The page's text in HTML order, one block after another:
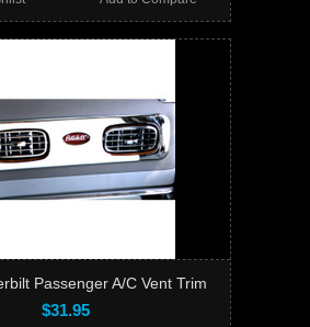
Passenger A/C Vent Trim
$31.95